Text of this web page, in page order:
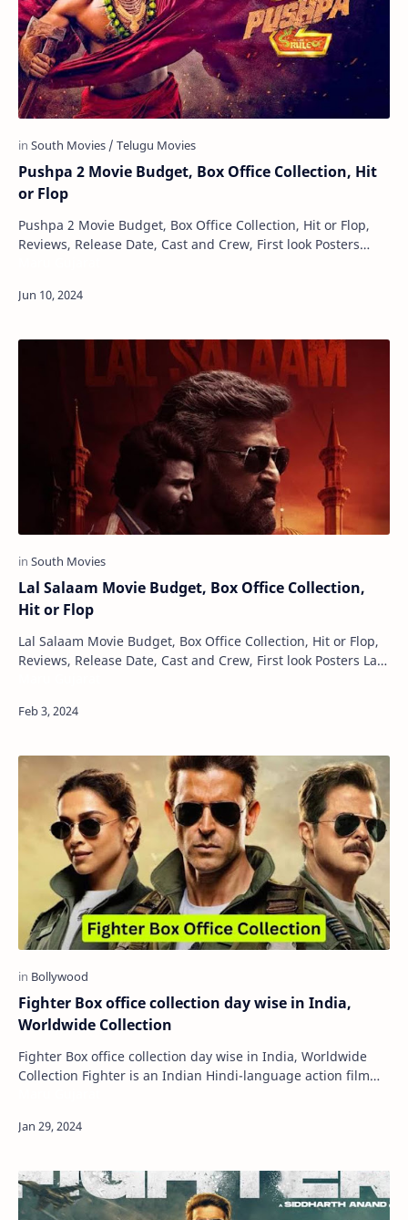
Pushpa 2 Movie Budget, Box Office Collection, Hit
or Flop
Pushpa 2 Movie Budget, Box Office Collection, Hit or Flop,
Reviews, Release Date, Cast and Crew, First look Posters
Lal Salaam Movie Budget, Box Office Collection,
Hit or Flop
Lal Salaam Movie Budget, Box Office Collection, Hit or Flop,
Reviews, Release Date, Cast and Crew, First look Posters Lal
Fighter Box office collection day wise in India,
Worldwide Collection
Fighter Box office collection day wise in India, Worldwide
Collection Fighter is an Indian Hindi-language action film